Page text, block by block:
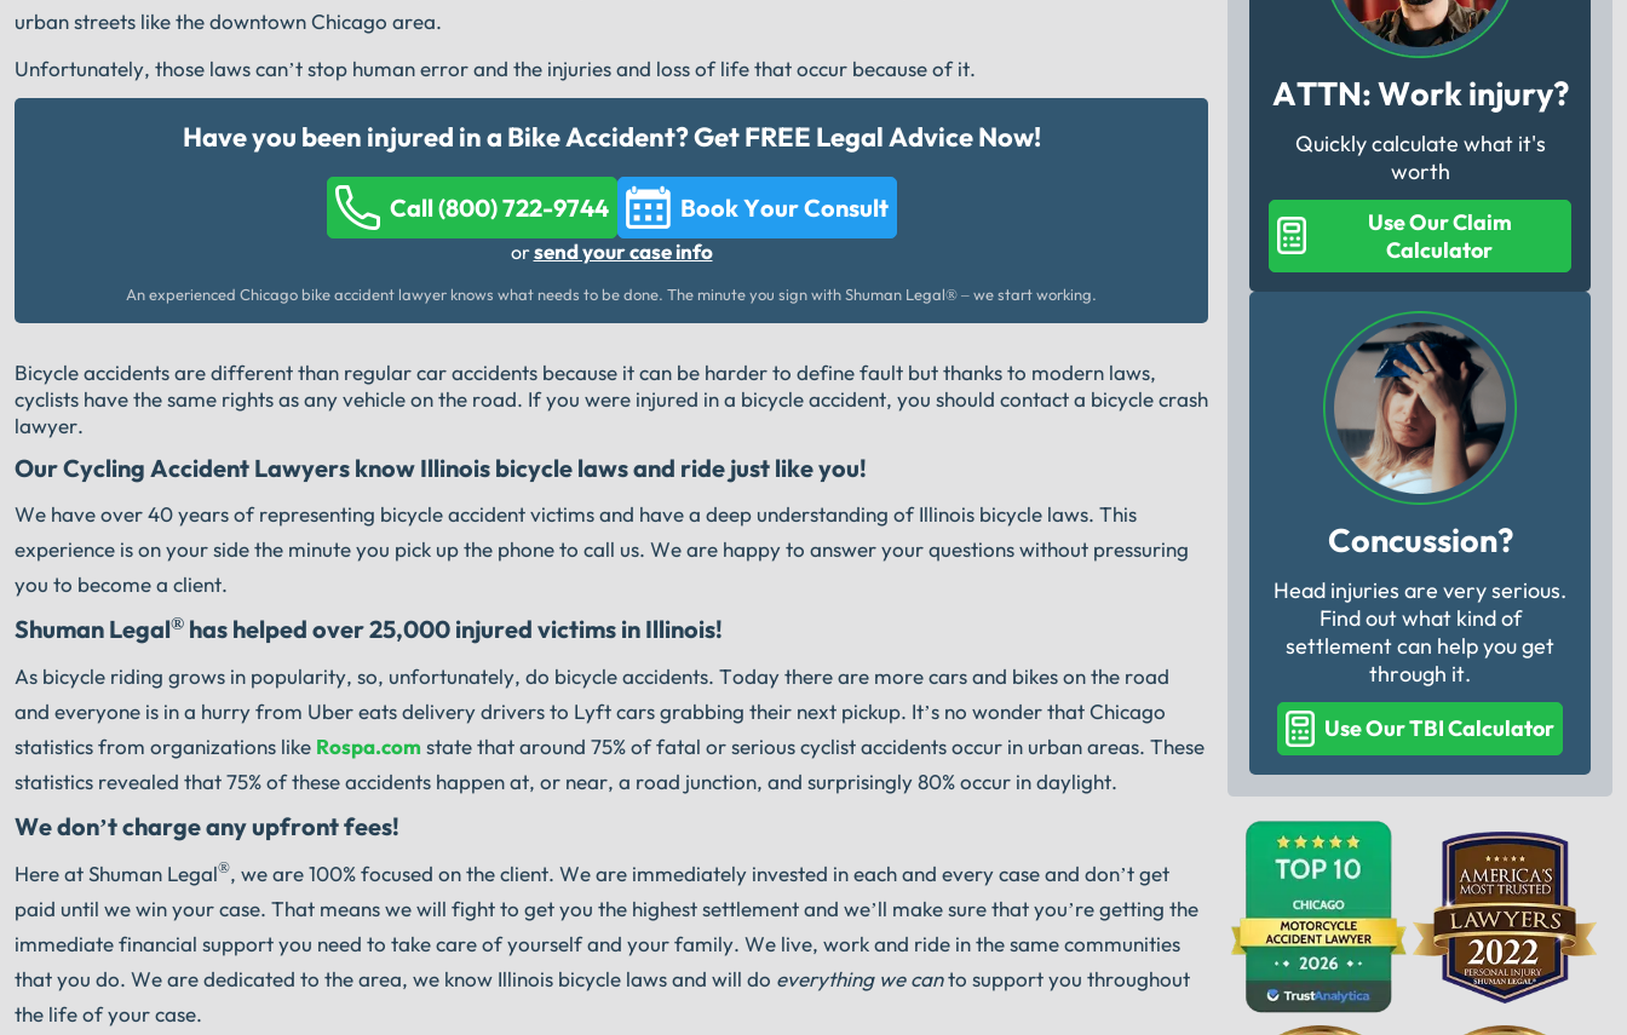
urban streets like the downtown Chicago area.
Unfortunately, those laws can’t stop human error and the injuries and loss of life that occur because of it.
Have you been injured in a Bike Accident? Get FREE Legal Advice Now!
Call (800) 722-9744 Book Your Consult
orsend your case info
An experienced Chicago bike accident lawyer knows what needs to be done. The minute you sign with Shuman Legal® – we start working.
Bicycle accidents are different than regular car accidents because it can be harder to define fault but thanks to modern laws,
cyclists have the same rights as any vehicle on the road. If you were injured in a bicycle accident, you should contact a bicycle crash
lawyer.
Our Cycling Accident Lawyers know Illinois bicycle laws and ride just like you!
We have over 40 years of representing bicycle accident victims and have a deep understanding of Illinois bicycle laws. This
experience is on your side the minute you pick up the phone to call us. We are happy to answer your questions without pressuring
you to become a client.
Shuman Legal® has helped over 25,000 injured victims in Illinois!
As bicycle riding grows in popularity, so, unfortunately, do bicycle accidents. Today there are more cars and bikes on the road
and everyone is in a hurry from Uber eats delivery drivers to Lyft cars grabbing their next pickup. It’s no wonder that Chicago
statistics from organizations like Rospa.com state that around 75% of fatal or serious cyclist accidents occur in urban areas. These
statistics revealed that 75% of these accidents happen at, or near, a road junction, and surprisingly 80% occur in daylight.
We don’t charge any upfront fees!
Here at Shuman Legal®, we are 100% focused on the client. We are immediately invested in each and every case and don’t get
paid until we win your case. That means we will fight to get you the highest settlement and we’ll make sure that you’re getting the
immediate financial support you need to take care of yourself and your family. We live, work and ride in the same communities
that you do. We are dedicated to the area, we know Illinois bicycle laws and will do everything we canto support you throughout
the life of your case.
ATTN: Work injury?
Quickly calculate what it's
worth
Use Our Claim
Calculator
Concussion?
Head injuries are very serious.
Find out what kind of
settlement can help you get
through it.
Use Our TBI Calculator